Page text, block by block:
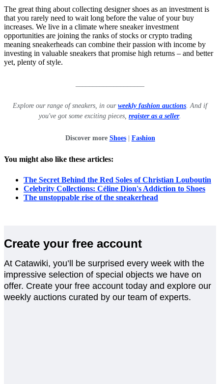
The great thing about collecting designer shoes as an investment is
that you rarely need to wait long before the value of your buy
increases. We live in a climate where sneaker investment
opportunities are joining the ranks of stocks or crypto trading
meaning sneakerheads can combine their passion with income by
investing in valuable sneakers that promise high returns – and better
yet, plenty of style.
Explore our range of sneakers, in our weekly fashion auctions . And if
you've got some exciting pieces, register as a seller.
Discover more Shoes| Fashion
You might also like these articles:
The Secret Behind the Red Soles of Christian Louboutin
Celebrity Collections: Céline Dion's Addiction to Shoes
The unstoppable rise of the sneakerhead
Create your free account
At Catawiki, you’ll be surprised every week with the
impressive selection of special objects we have on
offer. Create your free account today and explore our
weekly auctions curated by our team of experts.